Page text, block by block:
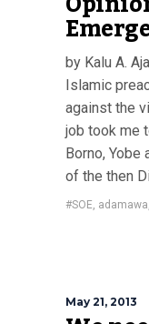
by Kalu A.
Islamic
against the
job took me
Borno, Yobe
of the then
#SOE, adamawa
May 21, 2013